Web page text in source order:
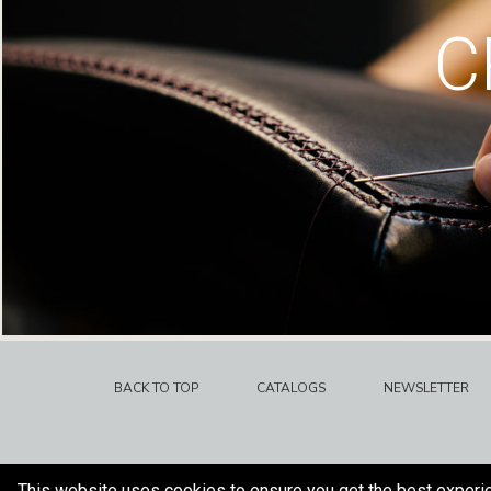
BACK TO TOP CATALOGS NEWSLETTER